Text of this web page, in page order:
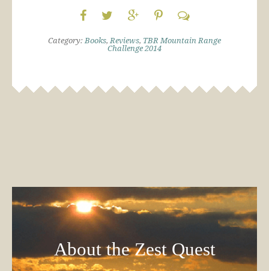
Category:Books,Reviews, TBR Mountain Range
Challenge 2014
About the Zest Quest